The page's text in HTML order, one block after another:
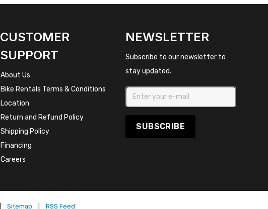
CUSTOMER
SUPPORT
About Us
Bike Rentals Terms & Conditions
Location
Return and Refund Policy
Shipping Policy
Financing
Careers
NEWSLETTER
Subscribe to our newsletter to
stay updated.
SUBSCRIBE
Sitemap RSS Feed